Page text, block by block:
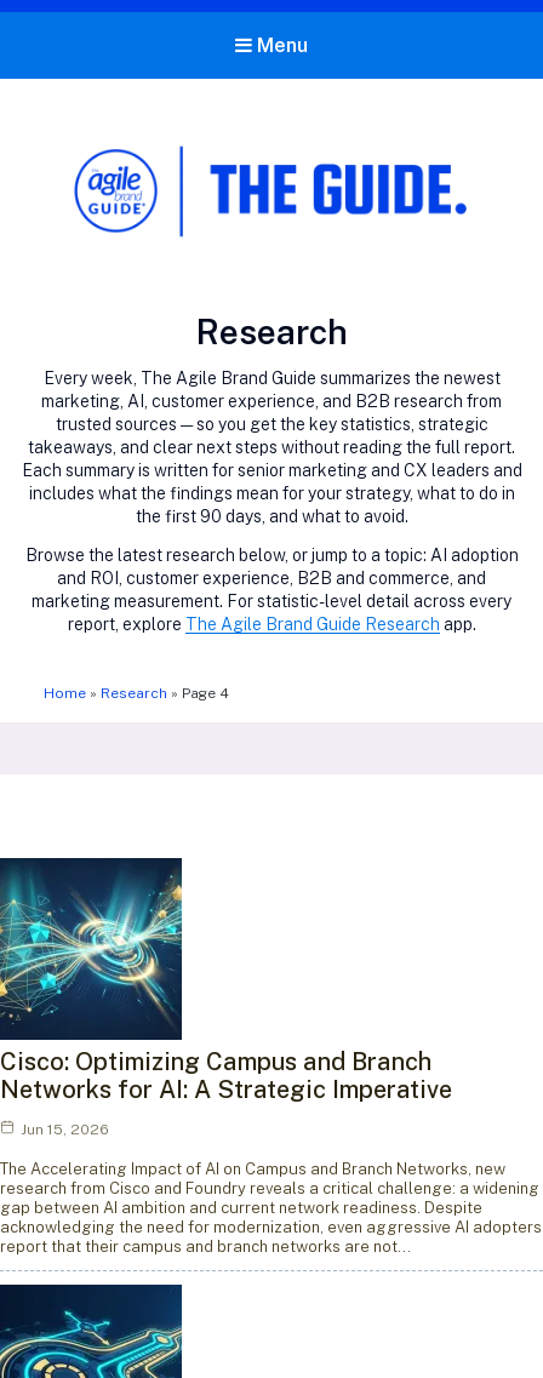
Menu
Category:
Research
Every week, The Agile Brand Guide summarizes the newest
marketing, AI, customer experience, and B2B research from
trusted sources — so you get the key statistics, strategic
takeaways, and clear next steps without reading the full report.
Each summary is written for senior marketing and CX leaders and
includes what the findings mean for your strategy, what to do in
the first 90 days, and what to avoid.
Browse the latest research below, or jump to a topic: AI adoption
and ROI, customer experience, B2B and commerce, and
marketing measurement. For statistic-level detail across every
report, explore The Agile Brand Guide Research app.
Home» Research » Page 4
Cisco: Optimizing Campus and Branch
Networks for AI: A Strategic Imperative
Jun 15, 2026
The Accelerating Impact of AI on Campus and Branch Networks, new
research from Cisco and Foundry reveals a critical challenge: a widening
gap between AI ambition and current network readiness. Despite
acknowledging the need for modernization, even aggressive AI adopters
report that their campus and branch networks are not…